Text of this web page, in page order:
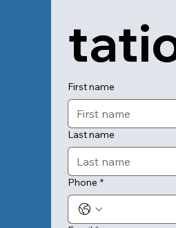
First name
Last name
Phone *